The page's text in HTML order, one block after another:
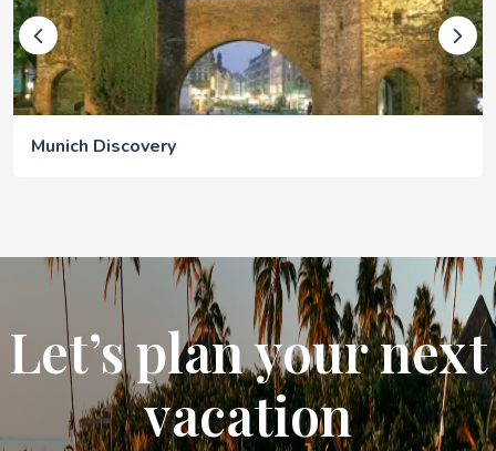
Munich Discovery
Let’s plan your next
vacation